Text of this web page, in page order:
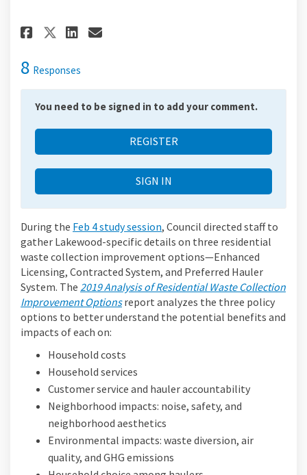
Share Improvement Options
Share Improvement
Share Improvement
Email Improvement
8 Responses
You need to be signed in to add your comment.
REGISTER
SIGN IN
During the Feb 4 study session, Council directed staff to
gather Lakewood-specific details on three residential
waste collection improvement options—Enhanced
Licensing, Contracted System, and Preferred Hauler
System. The 2019 Analysis of Residential Waste Collection
Improvement Optionsreport analyzes the three policy
options to better understand the potential benefits and
impacts of each on:
Household costs
Household services
Customer service and hauler accountability
Neighborhood impacts: noise, safety, and
neighborhood aesthetics
Environmental impacts: waste diversion, air
quality, and GHG emissions